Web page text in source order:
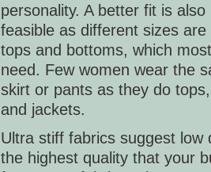
personality. A better fit is also
feasible as different sizes are
tops and bottoms, which
need. Few women wear the
skirt or pants as they do
and jackets.
Ultra stiff fabrics suggest low
the highest quality that your